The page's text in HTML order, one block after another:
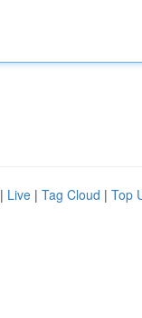
| Live | Tag Cloud | Top